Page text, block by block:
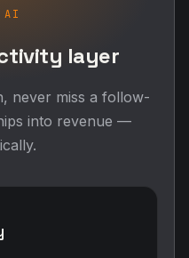
AI
layer
never miss a follow-
into revenue —